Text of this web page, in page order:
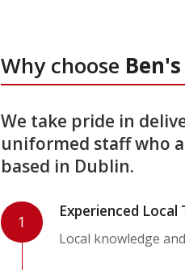
Why choose
We take pride in
uniformed staff who
based in Dublin.
1
Experienced Local
Local knowledge